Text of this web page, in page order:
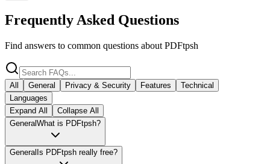
Frequently Asked Questions
Find answers to common questions about PDFtpsh
All General Privacy & Security Features
Technical
Languages
Expand All
Collapse All
General What is PDFtpsh?
General Is PDFtpsh really free?